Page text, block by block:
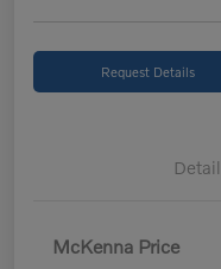
Request Details
McKenna Price